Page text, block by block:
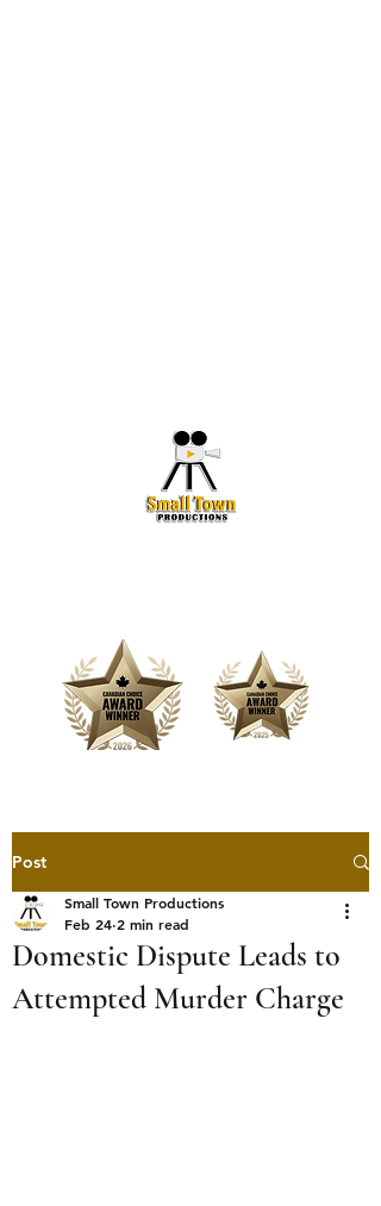
Post
Domestic Dispute Leads to
Attempted Murder Charge
Small Town Productions
Feb 24 2 min read